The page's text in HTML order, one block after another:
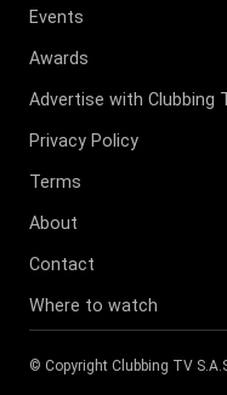
Events
Awards
Advertise with Clubbing
Privacy Policy
Terms
About
Contact
Where to watch
© Copyright Clubbing TV